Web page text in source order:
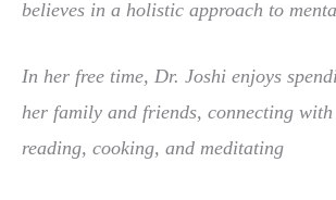
believes in a holistic approach to
In her free time, Dr. Joshi enjoys
her family and friends, connecting with
reading, cooking, and meditating